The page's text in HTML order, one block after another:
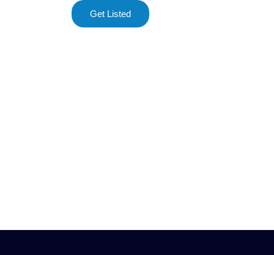
Get Listed